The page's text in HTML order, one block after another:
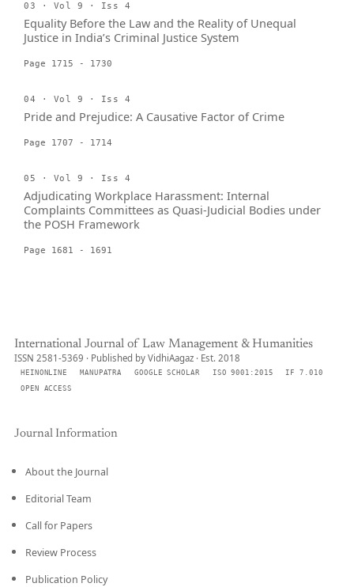
03 · Vol 9 · Iss 4
Equality Before the Law and the Reality of Unequal
Justice in India’s Criminal Justice System
Page 1715 - 1730
04 · Vol 9 · Iss 4
Pride and Prejudice: A Causative Factor of Crime
Page 1707 - 1714
05 · Vol 9 · Iss 4
Adjudicating Workplace Harassment: Internal
Complaints Committees as Quasi-Judicial Bodies under
the POSH Framework
Page 1681 - 1691
International Journal of Law Management & Humanities
ISSN 2581-5369 · Published by VidhiAagaz · Est. 2018
HEINONLINE MANUPATRA GOOGLE SCHOLAR ISO 9001:2015
IF 7.010
OPEN ACCESS
Journal Information
About the Journal
Editorial Team
Call for Papers
Review Process
Publication Policy